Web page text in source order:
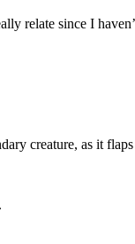
relate since I
creature, as it